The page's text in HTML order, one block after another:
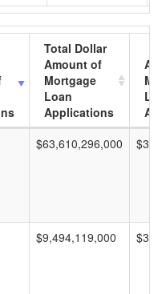
Total Dollar
Amount of
Mortgage
Loan
Applications
$63,610,296,000
$9,494,119,000